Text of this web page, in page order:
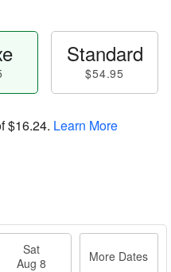
Standard
$54.95
$16.24. Learn More
Sat
Aug 8
More Dates